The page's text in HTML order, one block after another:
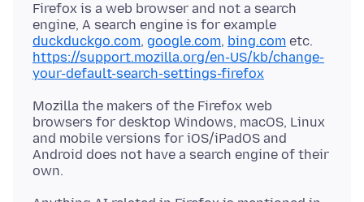
Firefox is a web browser and not a search
engine, A search engine is for example
duckduckgo.com, google.com, bing.com etc.
https://support.mozilla.org/en-US/kb/change-
your-default-search-settings-firefox
Mozilla the makers of the Firefox web
browsers for desktop Windows, macOS, Linux
and mobile versions for iOS/iPadOS and
Android does not have a search engine of their